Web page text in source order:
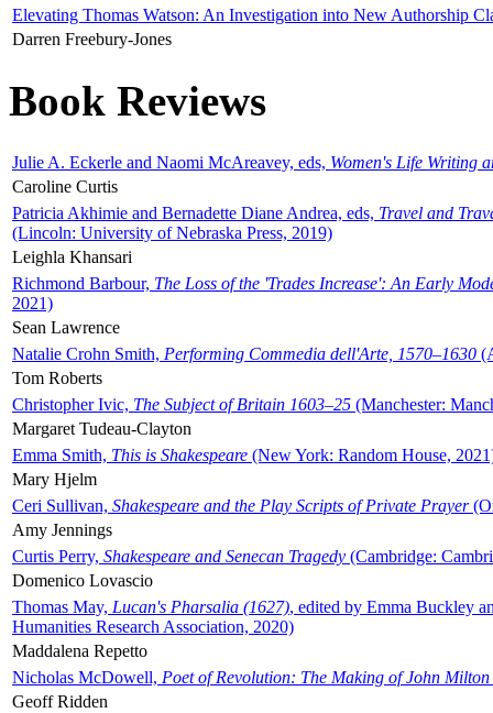
Elevating Thomas Watson: An Investigation into New Authorship
Darren Freebury-Jones
Book Reviews
Julie A. Eckerle and Naomi McAreavey, eds, Women's Life Writing
Caroline Curtis
Patricia Akhimie and Bernadette Diane Andrea, eds, Travel and
(Lincoln: University of Nebraska Press, 2019)
Leighla Khansari
Richmond Barbour, The Loss of the 'Trades Increase': An Early
2021)
Sean Lawrence
Natalie Crohn Smith, Performing Commedia dell'Arte, 1570–1630
Tom Roberts
Christopher Ivic, The Subject of Britain 1603–25 (Manchester:
Margaret Tudeau-Clayton
Emma Smith, This is Shakespeare (New York: Random House,
Mary Hjelm
Ceri Sullivan, Shakespeare and the Play Scripts of Private Prayer
Amy Jennings
Curtis Perry, Shakespeare and Senecan Tragedy (Cambridge:
Domenico Lovascio
Thomas May, Lucan's Pharsalia (1627), edited by Emma Buckley
Humanities Research Association, 2020)
Maddalena Repetto
Nicholas McDowell, Poet of Revolution: The Making of John Milton
Geoff Ridden